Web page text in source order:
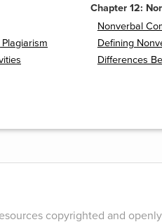
Chapter 12:
Nonverbal
Defining
Differences
copyrighted and